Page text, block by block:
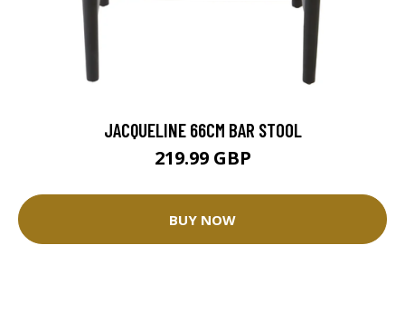
JACQUELINE 66CM BAR STOOL
219.99 GBP
BUY NOW